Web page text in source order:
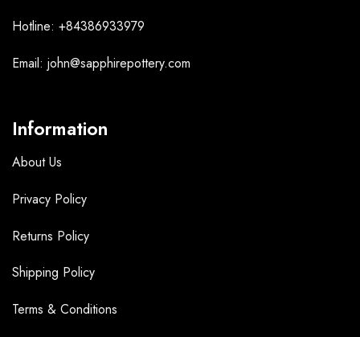
Hotline: +84386933979
Email: john@sapphirepottery.com
Information
About Us
Privacy Policy
Returns Policy
Shipping Policy
Terms & Conditions